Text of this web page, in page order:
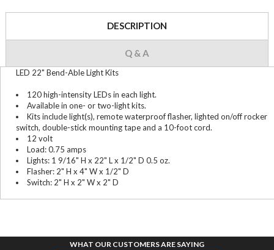
DESCRIPTION
Q & A
LED 22" Bend-Able Light Kits
120 high-intensity LEDs in each light.
Available in one- or two-light kits.
Kits include light(s), remote waterproof flasher, lighted on/off rocker
switch, double-stick mounting tape and a 10-foot cord.
12 volt
Load: 0.75 amps
Lights: 1 9/16" H x 22" L x 1/2" D 0.5 oz.
Flasher: 2" H x 4" W x 1/2" D
Switch: 2" H x 2" W x 2" D
WHAT OUR CUSTOMERS ARE SAYING